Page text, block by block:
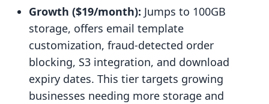
Growth ($19/month): Jumps to 100GB
storage, offers email template
customization, fraud-detected order
blocking, S3 integration, and download
expiry dates. This tier targets growing
businesses needing more storage and